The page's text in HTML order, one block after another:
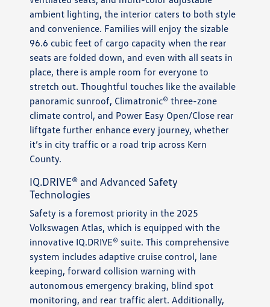
ambient lighting, the interior caters to both style
and convenience. Families will enjoy the sizable
96.6 cubic feet of cargo capacity when the rear
seats are folded down, and even with all seats in
place, there is ample room for everyone to
stretch out. Thoughtful touches like the available
panoramic sunroof, Climatronic® three-zone
climate control, and Power Easy Open/Close rear
liftgate further enhance every journey, whether
it’s in city traffic or a road trip across Kern
County.
IQ.DRIVE® and Advanced Safety
Technologies
Safety is a foremost priority in the 2025
Volkswagen Atlas, which is equipped with the
innovative IQ.DRIVE® suite. This comprehensive
system includes adaptive cruise control, lane
keeping, forward collision warning with
autonomous emergency braking, blind spot
monitoring, and rear traffic alert. Additionally,